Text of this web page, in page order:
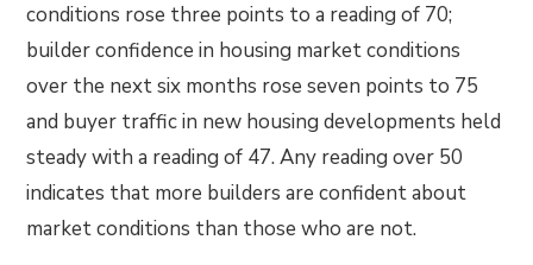
conditions rose three points to a reading of 70;
builder confidence in housing market conditions
over the next six months rose seven points to 75
and buyer traffic in new housing developments held
steady with a reading of 47. Any reading over 50
indicates that more builders are confident about
market conditions than those who are not.